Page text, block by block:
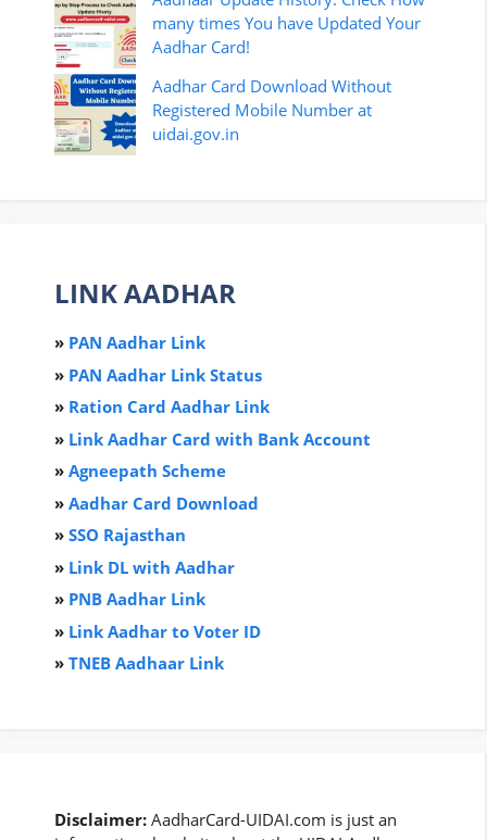
many times You have Updated Your
Aadhar Card!
Aadhar Card Download Without
Registered Mobile Number at
uidai.gov.in
LINK AADHAR
» PAN Aadhar Link
» PAN Aadhar Link Status
» Ration Card Aadhar Link
» Link Aadhar Card with Bank Account
» Agneepath Scheme
» Aadhar Card Download
» SSO Rajasthan
» Link DL with Aadhar
» PNB Aadhar Link
» Link Aadhar to Voter ID
» TNEB Aadhaar Link
Disclaimer: AadharCard-UIDAI.com is just an